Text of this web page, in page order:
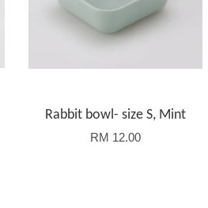
Rabbit bowl- size S, Mint
RM 12.00